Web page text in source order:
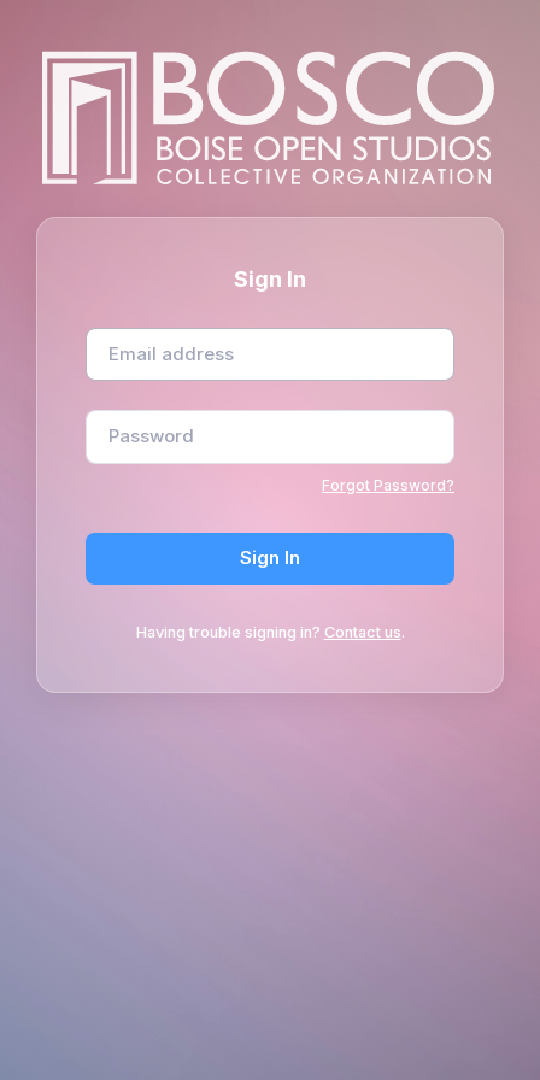
Sign In
Forgot Password?
Sign In
Having trouble signing in? Contact us.